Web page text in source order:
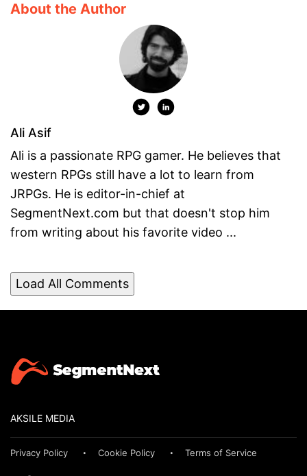
About the Author
Ali Asif
Ali is a passionate RPG gamer. He believes that
western RPGs still have a lot to learn from
JRPGs. He is editor-in-chief at
SegmentNext.com but that doesn't stop him
from writing about his favorite video ...
Load All Comments
AKSILE MEDIA
Privacy Policy Cookie Policy Terms of Service